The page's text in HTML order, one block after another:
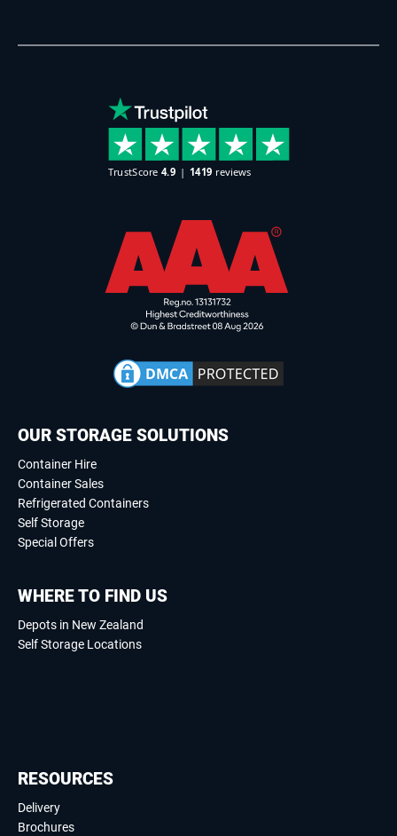
OUR STORAGE SOLUTIONS
Container Hire
Container Sales
Refrigerated Containers
Self Storage
Special Offers
WHERE TO FIND US
Depots in New Zealand
Self Storage Locations
RESOURCES
Delivery
Brochures